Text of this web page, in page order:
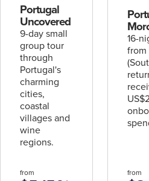
UPCOMING
2
DATES
Explore the World with
find out more
Portugal
Uncovered
9-day small
group tour
through
Portugal's
charming
cities,
coastal
villages and
wine
regions.
from
16-
from
from